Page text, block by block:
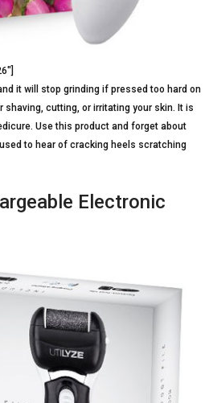
it will stop grinding if pressed too hard on
shaving, cutting, or irritating your skin. It is
Use this product and forget about
to hear of cracking heels scratching
Electronic